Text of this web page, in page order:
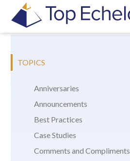
TOPICS
Anniversaries
Announcements
Best Practices
Case Studies
Comments and Compliments